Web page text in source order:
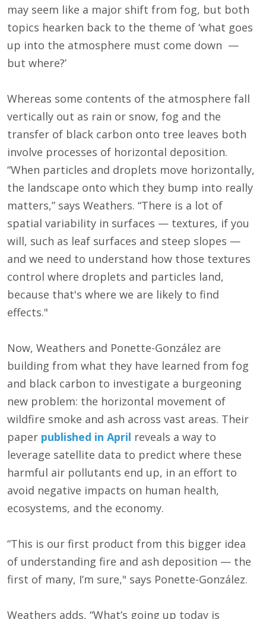
may seem like a major shift from fog, but both
topics hearken back to the theme of ‘what goes
up into the atmosphere must come down —
but where?’
Whereas some contents of the atmosphere fall
vertically out as rain or snow, fog and the
transfer of black carbon onto tree leaves both
involve processes of horizontal deposition.
“When particles and droplets move horizontally,
the landscape onto which they bump into really
matters,” says Weathers. “There is a lot of
spatial variability in surfaces — textures, if you
will, such as leaf surfaces and steep slopes —
and we need to understand how those textures
control where droplets and particles land,
because that's where we are likely to find
effects."
Now, Weathers and Ponette-González are
building from what they have learned from fog
and black carbon to investigate a burgeoning
new problem: the horizontal movement of
wildfire smoke and ash across vast areas. Their
paper published in April reveals a way to
leverage satellite data to predict where these
harmful air pollutants end up, in an effort to
avoid negative impacts on human health,
ecosystems, and the economy.
“This is our first product from this bigger idea
of understanding fire and ash deposition — the
first of many, I’m sure," says Ponette-González.
Weathers adds, “What’s going up today is